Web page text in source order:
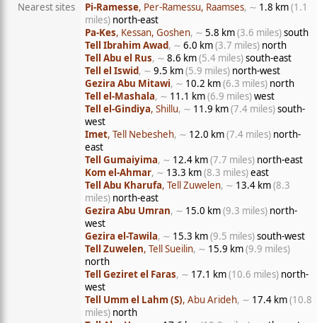
Nearest sites
Pi-Ramesse, Per-Ramessu, Raamses, ∼ 1.8 km(1.1
miles) north-east
Pa-Kes, Kessan, Goshen, ∼ 5.8 km(3.6 miles)south
Tell Ibrahim Awad, ∼ 6.0 km(3.7 miles) north
Tell Abu el Rus, ∼ 8.6 km(5.4 miles)south-east
Tell el Iswid, ∼ 9.5 km(5.9 miles) north-west
Gezira Abu Mitawi, ∼ 10.2 km(6.3 miles) north
Tell el-Mashala, ∼ 11.1 km(6.9 miles)west
Tell el-Gindiya, Shillu, ∼ 11.9 km(7.4 miles)south-
west
Imet, Tell Nebesheh, ∼ 12.0 km(7.4 miles) north-
east
Tell Gumaiyima, ∼ 12.4 km(7.7 miles) north-east
Kom el-Ahmar, ∼ 13.3 km(8.3 miles)east
Tell Abu Kharufa, Tell Zuwelen, ∼ 13.4 km(8.3
miles) north-east
Gezira Abu Umran, ∼ 15.0 km(9.3 miles) north-
west
Gezira el-Tawila, ∼ 15.3 km(9.5 miles)south-west
Tell Zuwelen, Tell Sueilin, ∼ 15.9 km(9.9 miles)
north
Tell Geziret el Faras, ∼ 17.1 km(10.6 miles) north-
west
Tell Umm el Lahm (S), Abu Arideh, ∼ 17.4 km(10.8
miles) north